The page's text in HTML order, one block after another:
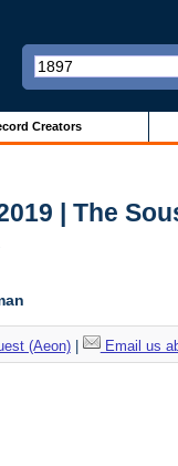
Creators
| The
(Aeon)| Email us